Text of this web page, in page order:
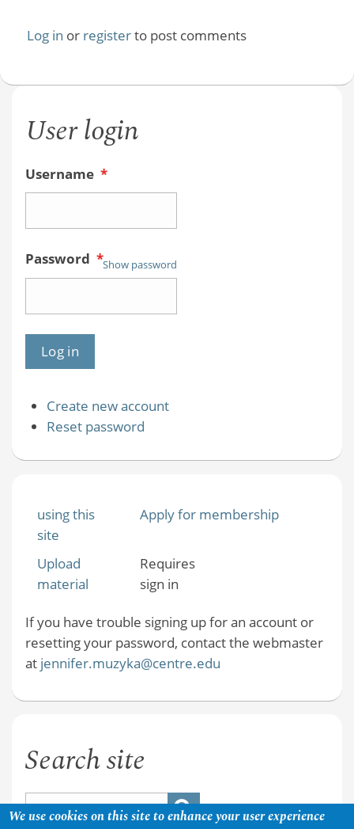
Log in or registerto post comments
User login
Username *
Password *Show password
Create new account
Reset password
using this
site
Apply for membership
Upload
material
Requires
sign in
If you have trouble signing up for an account or
resetting your password, contact the webmaster
at jennifer.muzyka@centre.edu
Search site
We use cookies on this site to enhance your user experience